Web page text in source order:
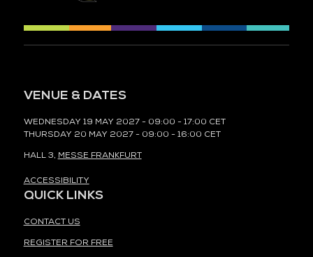
VENUE & DATES
WEDNESDAY 19 MAY 2027 - 09:00 - 17:00 CET
THURSDAY 20 MAY 2027 - 09:00 - 16:00 CET
HALL 3, MESSE FRANKFURT
ACCESSIBILITY
QUICK LINKS
CONTACT US
REGISTER FOR FREE